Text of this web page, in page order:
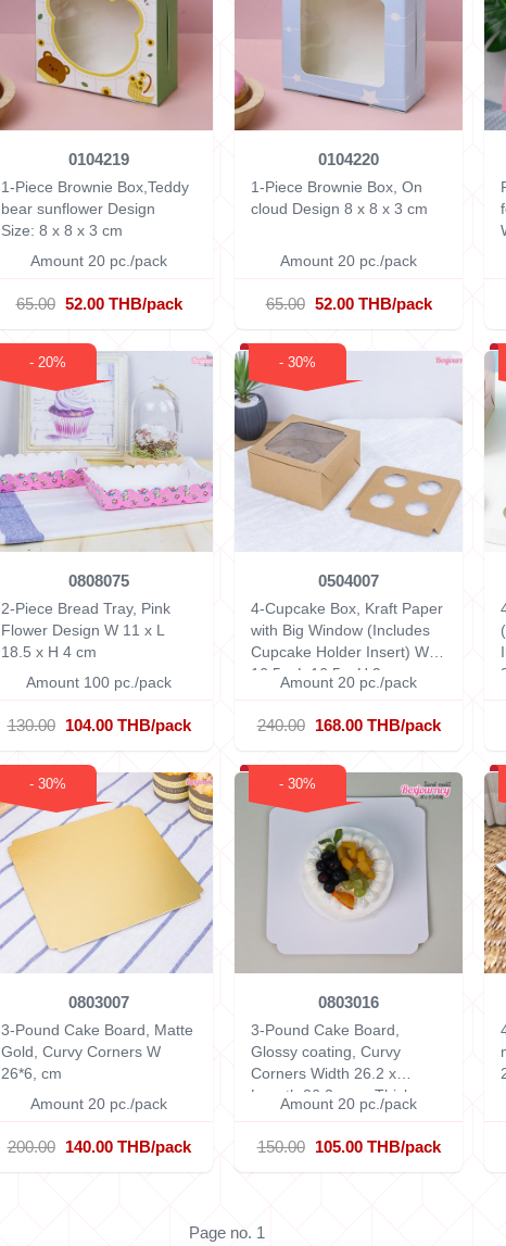
0104219
1-Piece Brownie Box,Teddy
bear sunflower Design
Size: 8 x 8 x 3 cm
Amount 20 pc./pack
65.00 52.00 THB/pack
0104220
1-Piece Brownie Box, On
cloud Design 8 x 8 x 3 cm
Amount 20 pc./pack
65.00 52.00 THB/pack
- 20%
0808075
2-Piece Bread Tray, Pink
Flower Design W 11 x L
18.5 x H 4 cm
Amount 100 pc./pack
130.00 104.00 THB/pack
- 30%
0504007
4-Cupcake Box, Kraft Paper
with Big Window (Includes
Cupcake Holder Insert) W
16.5 x L 16.5 x H 9 cm
Amount 20 pc./pack
240.00 168.00 THB/pack
- 30%
0803007
3-Pound Cake Board, Matte
Gold, Curvy Corners W
26*6, cm
Amount 20 pc./pack
200.00 140.00 THB/pack
- 30%
0803016
3-Pound Cake Board,
Glossy coating, Curvy
Corners Width 26.2 x
Length 26.2 cm.x Thickness
Amount 20 pc./pack
150.00 105.00 THB/pack
Page no. 1